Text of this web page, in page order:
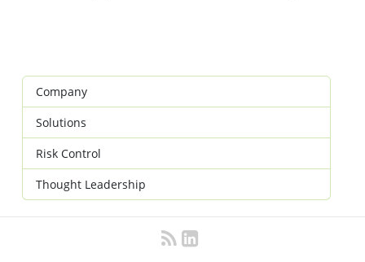
Company
Solutions
Risk Control
Thought Leadership